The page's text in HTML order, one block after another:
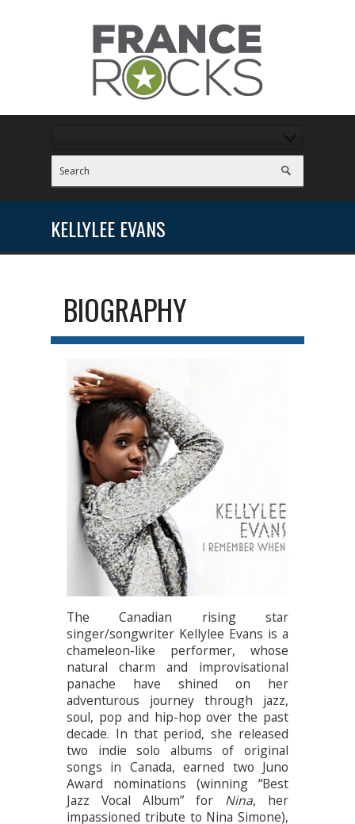
KELLYLEE EVANS
BIOGRAPHY
The Canadian rising star
singer/songwriter Kellylee Evans is a
chameleon-like performer, whose
natural charm and improvisational
panache have shined on her
adventurous journey through jazz,
soul, pop and hip-hop over the past
decade. In that period, she released
two indie solo albums of original
songs in Canada, earned two Juno
Award nominations (winning “Best
Jazz Vocal Album” for Nina, her
impassioned tribute to Nina Simone),